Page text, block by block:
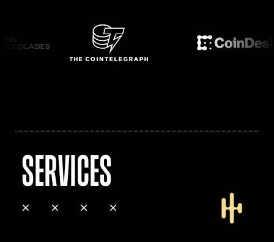
AND
ACCOLADES
Services